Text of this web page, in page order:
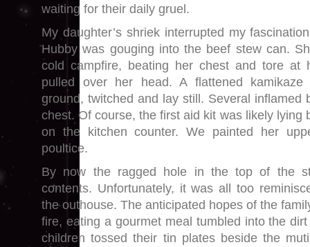
waiting for their daily gruel.
My daughter’s shriek interrupted my
Hubby was gouging into the beef stew can.
cold campfire, beating her chest and tore at
pulled over her head. A flattened
ground, twitched and lay still. Several inflamed
chest. Of course, the first aid kit was likely lying
on the kitchen counter. We painted her
poultice.
By now the ragged hole in the top of the
contents. Unfortunately, it was all too
the outhouse. The anticipated hopes of the
fire, eating a gourmet meal tumbled into the
children tossed their tin plates beside the